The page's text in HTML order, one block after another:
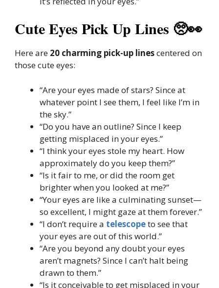
Cute Eyes Pick Up Lines 🥺👀
Here are 20 charming pick-up linescentered on
those cute eyes:
“Are your eyes made of stars? Since at
whatever point I see them, I feel like I’m in
the sky.”
“Do you have an outline? Since I keep
getting misplaced in your eyes.”
“I think your eyes stole my heart. How
approximately do you keep them?”
“Is it fair to me, or did the room get
brighter when you looked at me?”
“Your eyes are like a culminating sunset—
so excellent, I might gaze at them forever.”
“I don’t require a telescopeto see that
your eyes are out of this world.”
“Are you beyond any doubt your eyes
aren’t magnets? Since I can’t halt being
drawn to them.”
“Is it conceivable to get misplaced in your